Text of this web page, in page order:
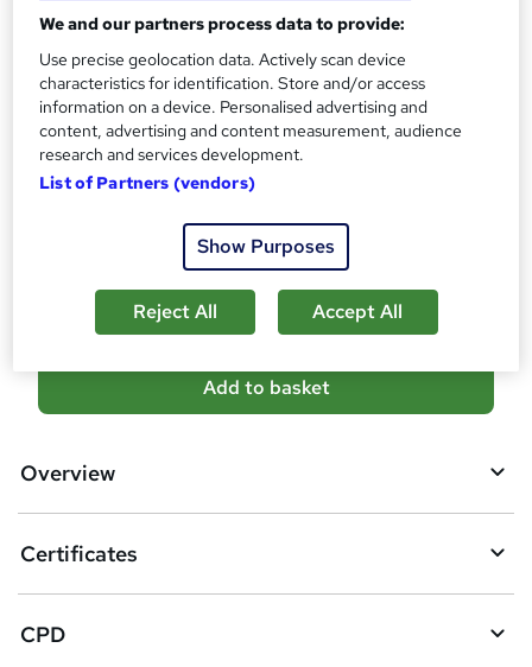
CPD What's this?
Certificates
CPD Certificate - Free
Reed Courses Certificate of Completion - Free
Additional info
Tutor is available to students
A
d
b
s
Add to basket
Overview
Certificates
CPD
We and our partners process data to provide:
Use precise geolocation data. Actively scan device
characteristics for identification. Store and/or access
information on a device. Personalised advertising and
content, advertising and content measurement, audience
research and services development.
List of Partners (vendors)
Show Purposes
Reject All Accept All